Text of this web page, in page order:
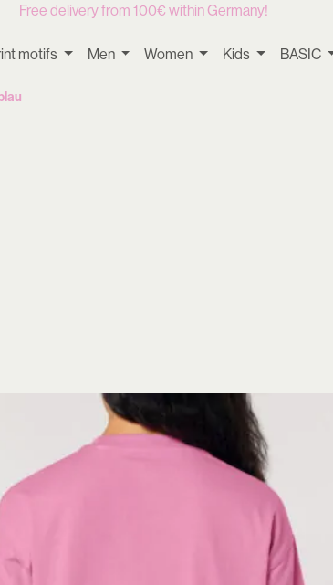
Free delivery from 100€ within Germany!
motifs Men Women Kids BASIC